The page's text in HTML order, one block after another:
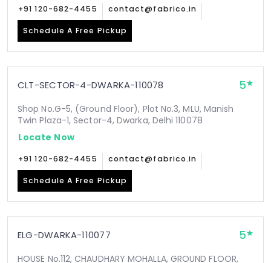
+91 120-682-4455 contact@fabrico.in
Schedule A Free Pickup
CLT-SECTOR-4-DWARKA-110078 5
Shop No.G-5, (Ground Floor), Plot No.3, MLU, Manish
Twin Plaza-1, Sector-4, Dwarka, Delhi 110078
Locate Now
+91 120-682-4455 contact@fabrico.in
Schedule A Free Pickup
ELG-DWARKA-110077 5
HOUSE No.112, CHAUDHARY MOHALLA, GROUND FLOOR,